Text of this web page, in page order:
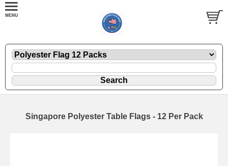
Singapore Polyester Table Flags - 12 Per Pack